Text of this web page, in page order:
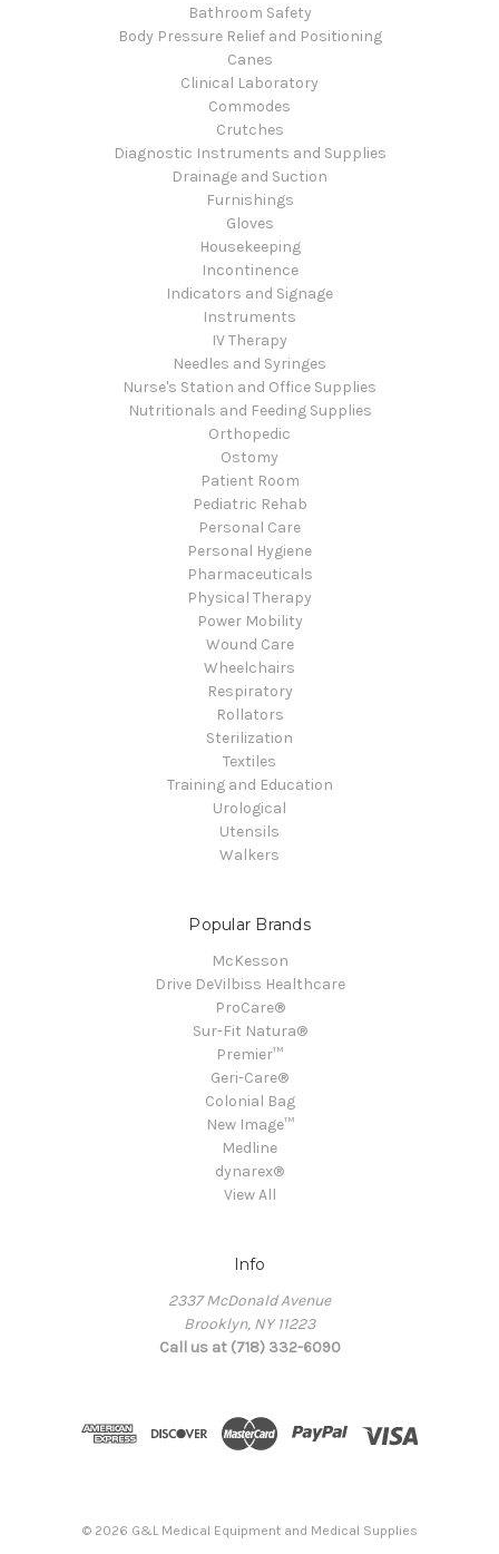
Bathroom Safety
Body Pressure Relief and Positioning
Canes
Clinical Laboratory
Commodes
Crutches
Diagnostic Instruments and Supplies
Drainage and Suction
Furnishings
Gloves
Housekeeping
Incontinence
Indicators and Signage
Instruments
IV Therapy
Needles and Syringes
Nurse's Station and Office Supplies
Nutritionals and Feeding Supplies
Orthopedic
Ostomy
Patient Room
Pediatric Rehab
Personal Care
Personal Hygiene
Pharmaceuticals
Physical Therapy
Power Mobility
Wound Care
Wheelchairs
Respiratory
Rollators
Sterilization
Textiles
Training and Education
Urological
Utensils
Walkers
Popular Brands
McKesson
Drive DeVilbiss Healthcare
ProCare®
Sur-Fit Natura®
Premier™
Geri-Care®
Colonial Bag
New Image™
Medline
dynarex®
View All
Info
2337 McDonald Avenue
Brooklyn, NY 11223
Call us at (718) 332-6090
© 2026 G&L Medical Equipment and Medical Supplies